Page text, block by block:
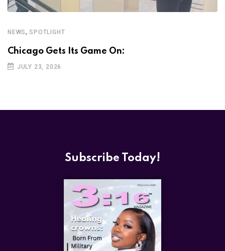
NEWS,SPOTLIGHT
Chicago Gets Its Game On:
JULY 23, 2026
Subscribe Today!